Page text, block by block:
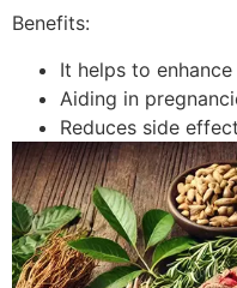
Benefits:
It helps to
Aiding in
Reduces side